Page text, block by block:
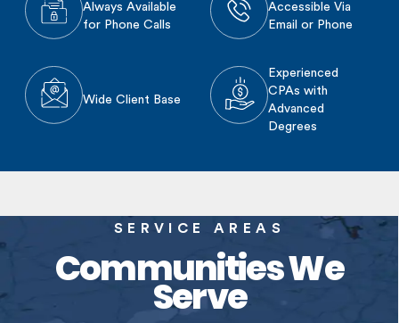
Always Available
for Phone Calls
Accessible Via
Email or Phone
Wide Client Base
Experienced
CPAs with
Advanced
Degrees
SERVICE AREAS
Communities We
Serve